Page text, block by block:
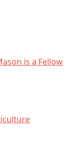
is a Fellow